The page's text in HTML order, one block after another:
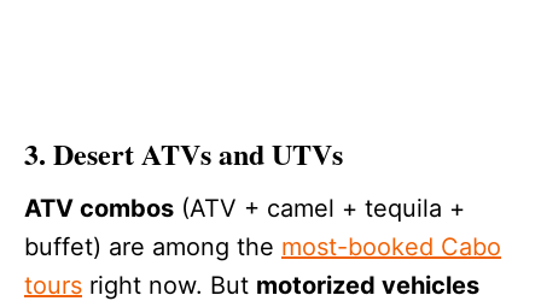
3. Desert ATVs and UTVs
ATV combos (ATV + camel + tequila +
buffet) are among the most-booked Cabo
tours right now. But motorized vehicles